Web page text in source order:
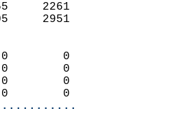
255     2261
105     2951
0        0
0        0
0        0
0        0